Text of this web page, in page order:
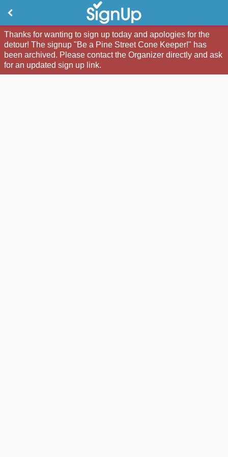
Thanks for wanting to sign up today and apologies for the
detour! The signup "Be a Pine Street Cone Keeper!" has
been archived. Please contact the Organizer directly and ask
for an updated sign up link.